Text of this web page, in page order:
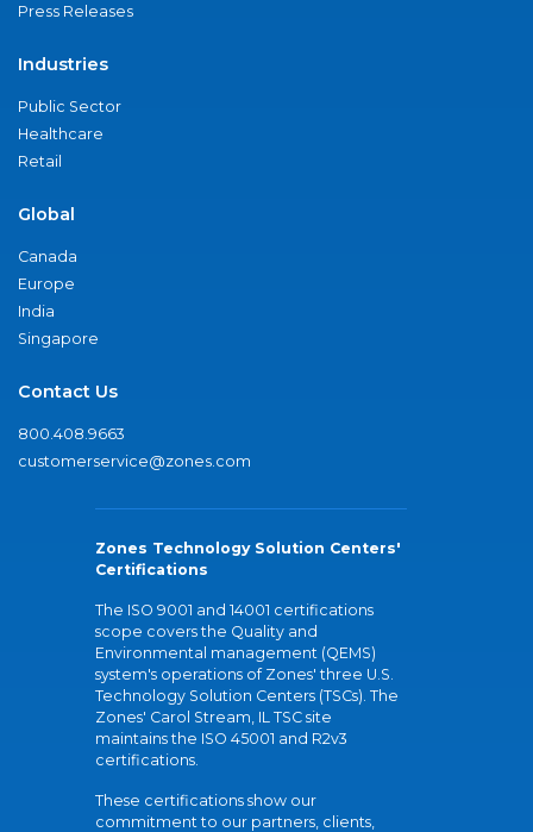
Press Releases
Industries
Public Sector
Healthcare
Retail
Global
Canada
Europe
India
Singapore
Contact Us
800.408.9663
customerservice@zones.com
Zones Technology Solution Centers'
Certifications
The ISO 9001 and 14001 certifications
scope covers the Quality and
Environmental management (QEMS)
system's operations of Zones' three U.S.
Technology Solution Centers (TSCs). The
Zones' Carol Stream, IL TSC site
maintains the ISO 45001 and R2v3
certifications.
These certifications show our
commitment to our partners, clients,